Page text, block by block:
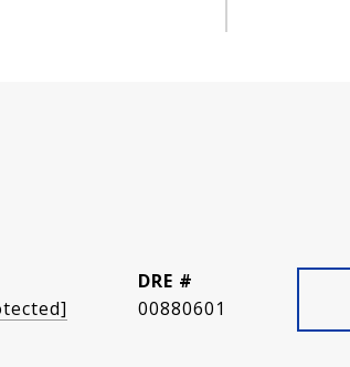
DRE #
00880601